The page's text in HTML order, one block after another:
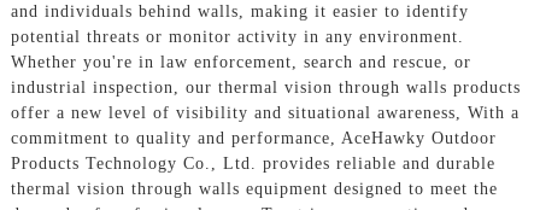
and individuals behind walls, making it easier to identify
potential threats or monitor activity in any environment.
Whether you're in law enforcement, search and rescue, or
industrial inspection, our thermal vision through walls products
offer a new level of visibility and situational awareness, With a
commitment to quality and performance, AceHawky Outdoor
Products Technology Co., Ltd. provides reliable and durable
thermal vision through walls equipment designed to meet the